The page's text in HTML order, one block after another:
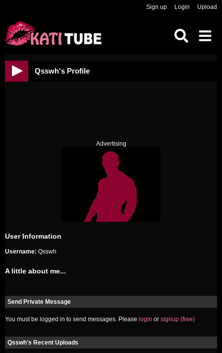
Sign up Login Upload
Qsswh's Profile
Advertising
User Information
Username: Qsswh
A little about me...
Send Private Message
You must be logged in to send messages. Please login or signup (free)
Qsswh's Recent Uploads